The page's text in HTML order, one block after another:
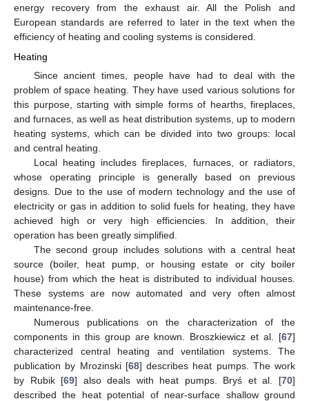
energy recovery from the exhaust air. All the Polish and
European standards are referred to later in the text when the
efficiency of heating and cooling systems is considered.
Heating
Since ancient times, people have had to deal with the
problem of space heating. They have used various solutions for
this purpose, starting with simple forms of hearths, fireplaces,
and furnaces, as well as heat distribution systems, up to modern
heating systems, which can be divided into two groups: local
and central heating.
Local heating includes fireplaces, furnaces, or radiators,
whose operating principle is generally based on previous
designs. Due to the use of modern technology and the use of
electricity or gas in addition to solid fuels for heating, they have
achieved high or very high efficiencies. In addition, their
operation has been greatly simplified.
The second group includes solutions with a central heat
source (boiler, heat pump, or housing estate or city boiler
house) from which the heat is distributed to individual houses.
These systems are now automated and very often almost
maintenance-free.
Numerous publications on the characterization of the
components in this group are known. Broszkiewicz et al. [67]
characterized central heating and ventilation systems. The
publication by Mrozinski [68] describes heat pumps. The work
by Rubik [69] also deals with heat pumps. Bryś et al. [70]
described the heat potential of near-surface shallow ground